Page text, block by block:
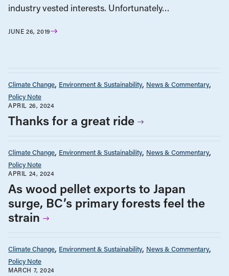
industry vested interests. Unfortunately…
JUNE 26, 2019
Climate Change Environment & Sustainability News & Commentary
Policy Note
APRIL 26, 2024
Thanks for a great ride
Climate Change Environment & Sustainability News & Commentary
Policy Note
APRIL 24, 2024
As wood pellet exports to Japan
surge, BC’s primary forests feel the
strain
Climate Change Environment & Sustainability News & Commentary
Policy Note
MARCH 7, 2024